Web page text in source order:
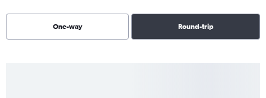
One-way Round-trip